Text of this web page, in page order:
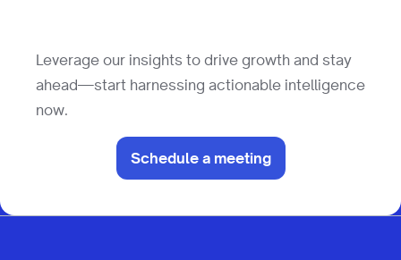
ahead—start harnessing actionable intelligence
now.
Schedule a meeting